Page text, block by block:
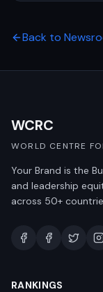
Back to
WCRC
WORLD CENTRE
Your Brand is the
and leadership
across 50+
RANKINGS